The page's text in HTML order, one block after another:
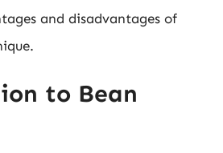
and disadvantages of
to Bean